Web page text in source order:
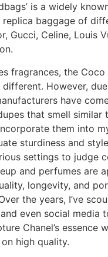
is a widely
baggage of
Gucci, Celine, Louis
fragrances, the Coco
However,
have
that smell similar
them into
sturdiness and
settings to judge
and perfumes are
longevity, and
the years, I’ve
even social media
Chanel’s essence
high quality.